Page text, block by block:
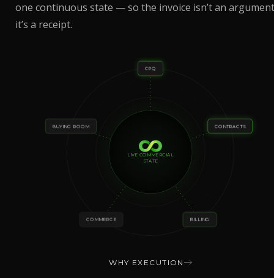
one continuous state — so the invoice isn’t an
it’s a receipt.
LIVE COMMERCIAL
STATE
CPQ
CONTRACTS
BILLING
COMMERCE
BUYING ROOM
WHY EXECUTION